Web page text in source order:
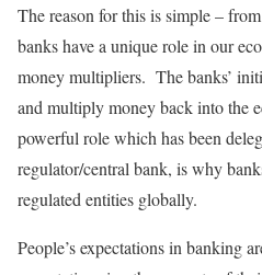
The reason for this is simple –
banks have a unique role in our
money multipliers. The banks’
and multiply money back into the
powerful role which has been
regulator/central bank, is why
regulated entities globally.
People’s expectations in banking